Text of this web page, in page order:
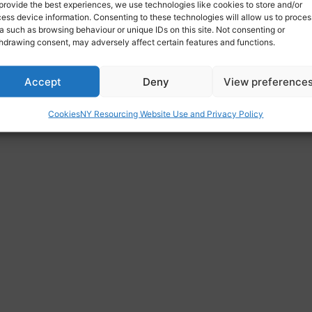
the best experiences, we use technologies like cookies to store and/or
device information. Consenting to these technologies will allow us to
such as browsing behaviour or unique IDs on this site. Not consenting or
consent, may adversely affect certain features and functions.
Accept Deny View
CookiesNY Resourcing Website Use and Privacy Policy